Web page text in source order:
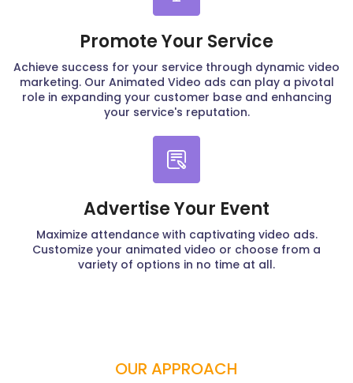
Promote Your Service
Achieve success for your service through dynamic video
marketing. Our Animated Video ads can play a pivotal
role in expanding your customer base and enhancing
your service's reputation.
Advertise Your Event
Maximize attendance with captivating video ads.
Customize your animated video or choose from a
variety of options in no time at all.
OUR APPROACH